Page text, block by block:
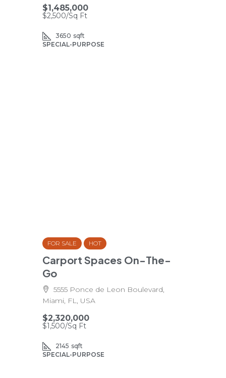
$1,485,000
$2,500/Sq Ft
3650 sqft
SPECIAL-PURPOSE
FOR SALE HOT
Carport Spaces On-The-
Go
5555 Ponce de Leon Boulevard,
Miami, FL, USA
$2,320,000
$1,500/Sq Ft
2145 sqft
SPECIAL-PURPOSE